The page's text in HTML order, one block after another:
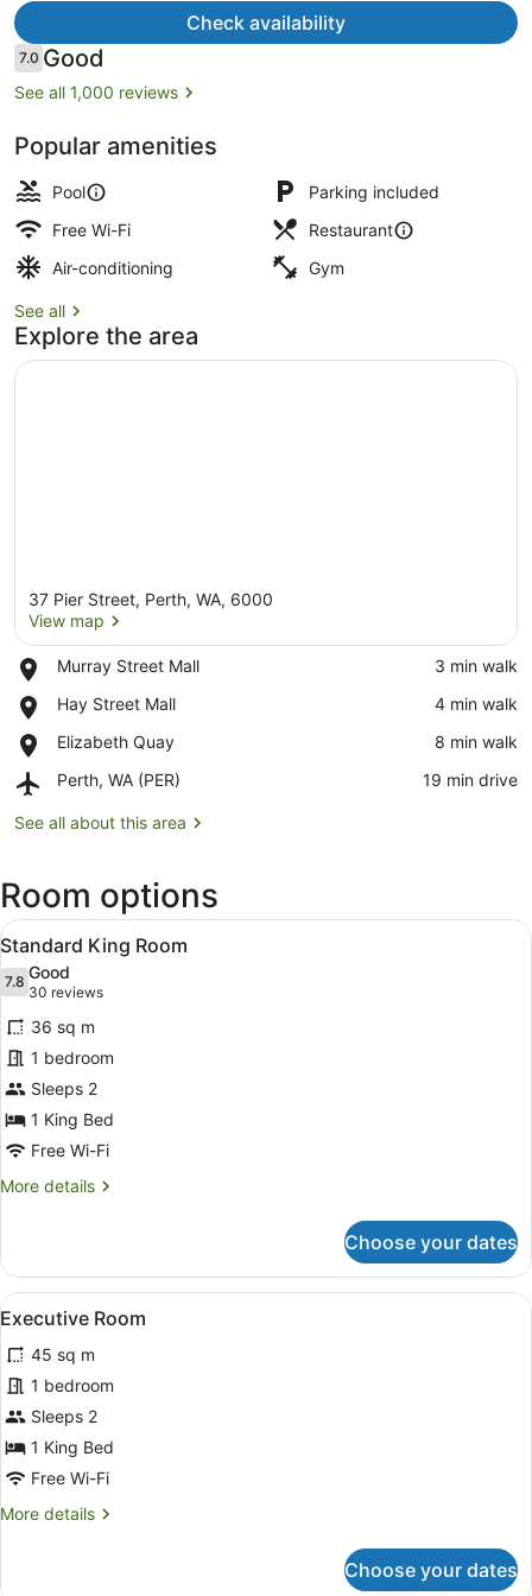
Check availability
Reviews
7.07.0 out of 10
Good
See all 1,000 reviews
Popular amenities
Pool
Parking included
Free Wi-Fi
Restaurant
Air-conditioning
Gym
See all
Explore the area
37 Pier Street, Perth, WA, 6000
View map
Murray Street Mall
Place,
Street
‪3 min walk‬
Hay Street Mall
Place,
Street
‪4 min walk‬
Elizabeth Quay
Place,
Quay
‪8 min walk‬
Perth, WA (PER)
Airport,
WA
‪19 min drive‬
See all about this area
Room options
View
all
photos
for
Standard
King
Room
6
Standard King Room
7.87.8 out of 10
Good
30 reviews
(30
reviews)
36 sq m
1 bedroom
Sleeps 2
1 King Bed
Free Wi-Fi
More details
More
King
Room
Choose your dates
View
all
photos
for
Executive
Room
8
Executive Room
45 sq m
1 bedroom
Sleeps 2
1 King Bed
Free Wi-Fi
More details
More
Choose your dates